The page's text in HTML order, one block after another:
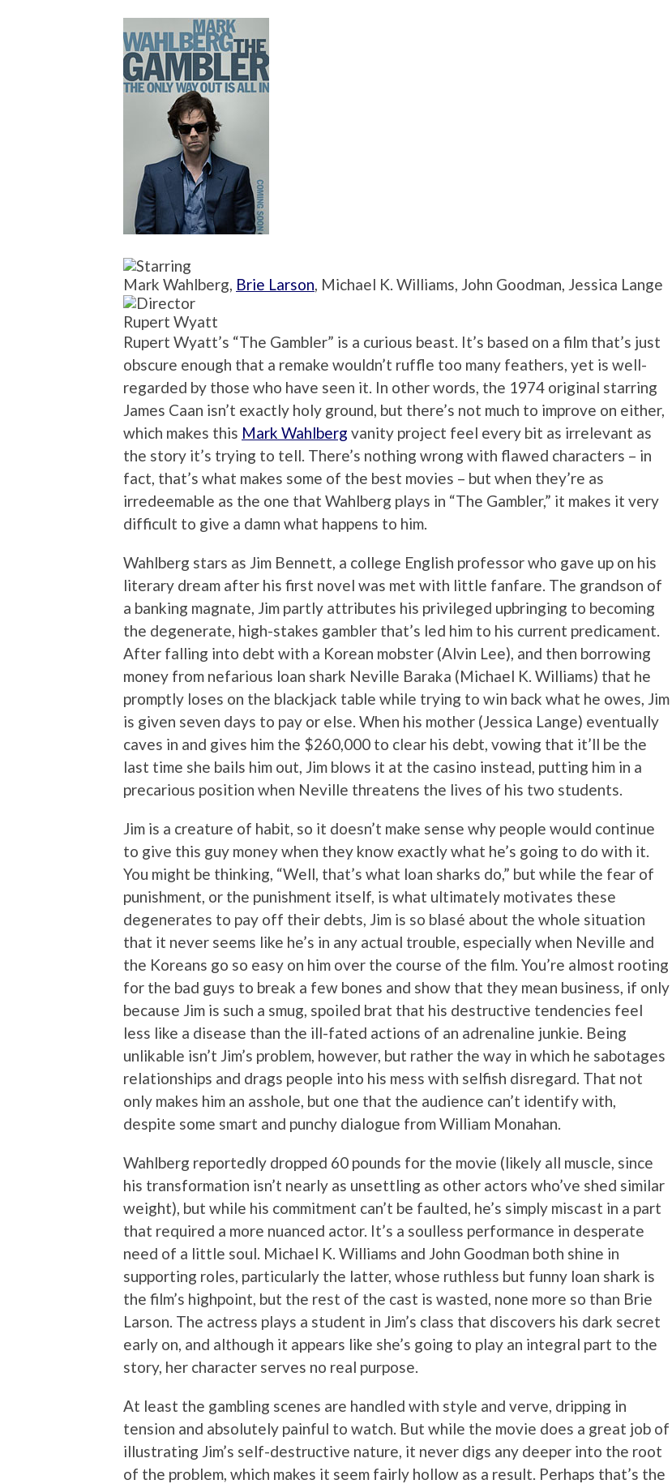
Mark Wahlberg, Brie Larson , Michael K. Williams, John Goodman, Jessica Lange
Rupert Wyatt
Rupert Wyatt’s “The Gambler” is a curious beast. It’s based on a film that’s just
obscure enough that a remake wouldn’t ruffle too many feathers, yet is well-
regarded by those who have seen it. In other words, the 1974 original starring
James Caan isn’t exactly holy ground, but there’s not much to improve on either,
which makes this Mark Wahlberg vanity project feel every bit as irrelevant as
the story it’s trying to tell. There’s nothing wrong with flawed characters – in
fact, that’s what makes some of the best movies – but when they’re as
irredeemable as the one that Wahlberg plays in “The Gambler,” it makes it very
difficult to give a damn what happens to him.
Wahlberg stars as Jim Bennett, a college English professor who gave up on his
literary dream after his first novel was met with little fanfare. The grandson of
a banking magnate, Jim partly attributes his privileged upbringing to becoming
the degenerate, high-stakes gambler that’s led him to his current predicament.
After falling into debt with a Korean mobster (Alvin Lee), and then borrowing
money from nefarious loan shark Neville Baraka (Michael K. Williams) that he
promptly loses on the blackjack table while trying to win back what he owes, Jim
is given seven days to pay or else. When his mother (Jessica Lange) eventually
caves in and gives him the $260,000 to clear his debt, vowing that it’ll be the
last time she bails him out, Jim blows it at the casino instead, putting him in a
precarious position when Neville threatens the lives of his two students.
Jim is a creature of habit, so it doesn’t make sense why people would continue
to give this guy money when they know exactly what he’s going to do with it.
You might be thinking, “Well, that’s what loan sharks do,” but while the fear of
punishment, or the punishment itself, is what ultimately motivates these
degenerates to pay off their debts, Jim is so blasé about the whole situation
that it never seems like he’s in any actual trouble, especially when Neville and
the Koreans go so easy on him over the course of the film. You’re almost rooting
for the bad guys to break a few bones and show that they mean business, if only
because Jim is such a smug, spoiled brat that his destructive tendencies feel
less like a disease than the ill-fated actions of an adrenaline junkie. Being
unlikable isn’t Jim’s problem, however, but rather the way in which he sabotages
relationships and drags people into his mess with selfish disregard. That not
only makes him an asshole, but one that the audience can’t identify with,
despite some smart and punchy dialogue from William Monahan.
Wahlberg reportedly dropped 60 pounds for the movie (likely all muscle, since
his transformation isn’t nearly as unsettling as other actors who’ve shed similar
weight), but while his commitment can’t be faulted, he’s simply miscast in a part
that required a more nuanced actor. It’s a soulless performance in desperate
need of a little soul. Michael K. Williams and John Goodman both shine in
supporting roles, particularly the latter, whose ruthless but funny loan shark is
the film’s highpoint, but the rest of the cast is wasted, none more so than Brie
Larson. The actress plays a student in Jim’s class that discovers his dark secret
early on, and although it appears like she’s going to play an integral part to the
story, her character serves no real purpose.
At least the gambling scenes are handled with style and verve, dripping in
tension and absolutely painful to watch. But while the movie does a great job of
illustrating Jim’s self-destructive nature, it never digs any deeper into the root
of the problem, which makes it seem fairly hollow as a result. Perhaps that’s the